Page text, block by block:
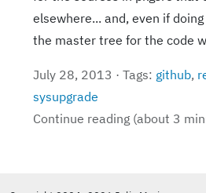
elsewhere... and, even if
the master tree for the code
July 28, 2013 · Tags: github,
sysupgrade
Continue reading (about 3